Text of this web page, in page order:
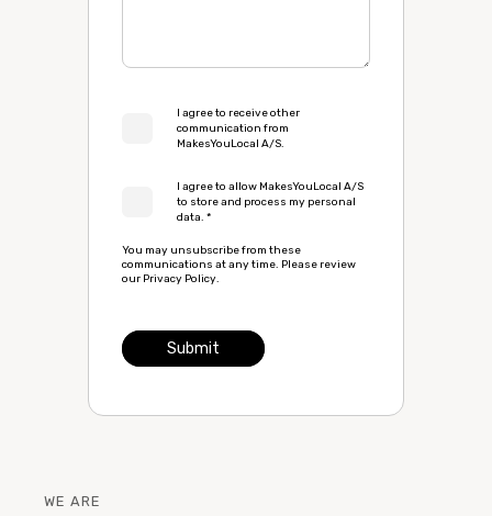
I agree to receive other
communication from
MakesYouLocal A/S.
I agree to allow MakesYouLocal A/S
to store and process my personal
data. *
You may unsubscribe from these
communications at any time. Please review
our Privacy Policy.
WE ARE